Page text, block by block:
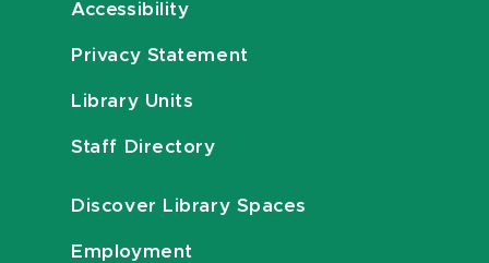
Accessibility
Privacy Statement
Library Units
Staff Directory
Discover Library Spaces
Employment